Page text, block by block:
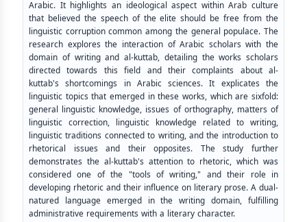
Arabic. It highlights an ideological aspect within Arab culture
that believed the speech of the elite should be free from the
linguistic corruption common among the general populace. The
research explores the interaction of Arabic scholars with the
domain of writing and al-kuttab, detailing the works scholars
directed towards this field and their complaints about al-
kuttab's shortcomings in Arabic sciences. It explicates the
linguistic topics that emerged in these works, which are sixfold:
general linguistic knowledge, issues of orthography, matters of
linguistic correction, linguistic knowledge related to writing,
linguistic traditions connected to writing, and the introduction to
rhetorical issues and their opposites. The study further
demonstrates the al-kuttab's attention to rhetoric, which was
considered one of the "tools of writing," and their role in
developing rhetoric and their influence on literary prose. A dual-
natured language emerged in the writing domain, fulfilling
administrative requirements with a literary character.